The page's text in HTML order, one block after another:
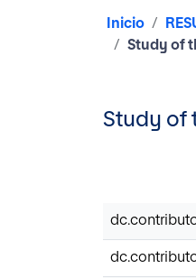
Inicio
Study of
Study of